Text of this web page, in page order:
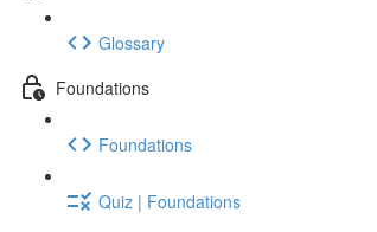
Glossary
Foundations
Foundations
Quiz | Foundations